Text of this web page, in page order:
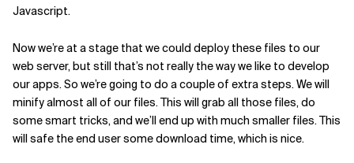
Javascript.
Now we’re at a stage that we could deploy these files to our
web server, but still that’s not really the way we like to develop
our apps. So we’re going to do a couple of extra steps. We will
minify almost all of our files. This will grab all those files, do
some smart tricks, and we’ll end up with much smaller files. This
will safe the end user some download time, which is nice.